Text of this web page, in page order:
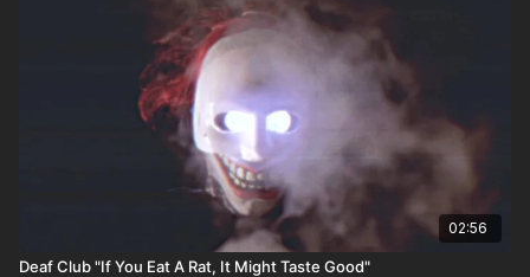
02:56
Deaf Club "If You Eat A Rat, It Might Taste Good"